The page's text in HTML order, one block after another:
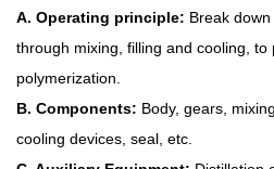
A. Operating principle: Break
through mixing, filling and cooling,
polymerization.
B. Components: Body, gears,
cooling devices, seal, etc.